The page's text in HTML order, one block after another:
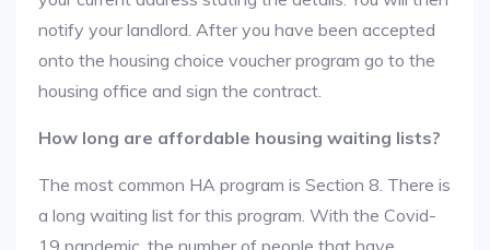
notify your landlord. After you have been accepted
onto the housing choice voucher program go to the
housing office and sign the contract.
How long are affordable housing waiting lists?
The most common HA program is Section 8. There is
a long waiting list for this program. With the Covid-
19 pandemic, the number of people that have